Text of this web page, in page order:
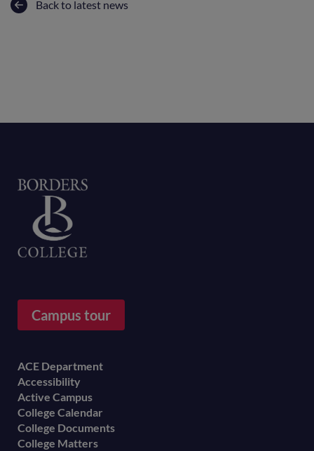
Back to latest news
Campus tour
Footer
menu
ACE Department
Accessibility
Active Campus
College Calendar
College Documents
College Matters